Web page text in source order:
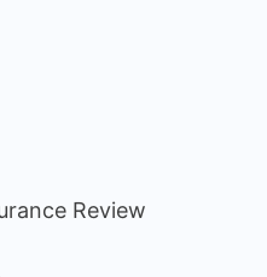
Review